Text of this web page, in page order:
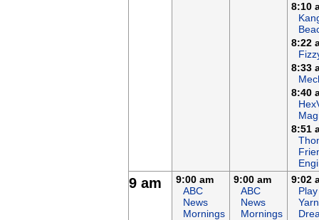
8:10
8:22
8:33
8:40
8:51
9 am
9:00 am
ABC
News
Mornings
9:00 am
ABC
News
Mornings
9:02